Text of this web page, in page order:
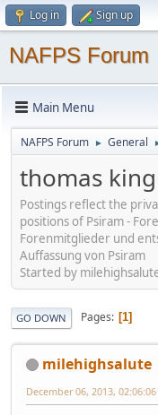
Log in Sign up
NAFPS Forum
Main Menu
NAFPS Forum ► General
thomas
Postings reflect the
positions of Psiram -
Forenmitglieder und
Auffassung von Psiram
Started by
GO DOWN Pages 1
milehighsalute
December 06, 2013,